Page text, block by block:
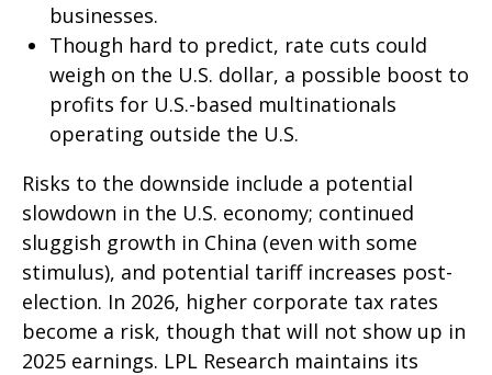
businesses.
Though hard to predict, rate cuts could
weigh on the U.S. dollar, a possible boost to
profits for U.S.-based multinationals
operating outside the U.S.
Risks to the downside include a potential
slowdown in the U.S. economy; continued
sluggish growth in China (even with some
stimulus), and potential tariff increases post-
election. In 2026, higher corporate tax rates
become a risk, though that will not show up in
2025 earnings. LPL Research maintains its